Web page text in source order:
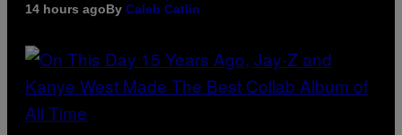
14 hours agoBy Caleb Catlin